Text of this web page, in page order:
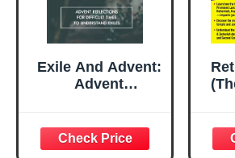
Exile And Advent:
Advent
Understand Exiles